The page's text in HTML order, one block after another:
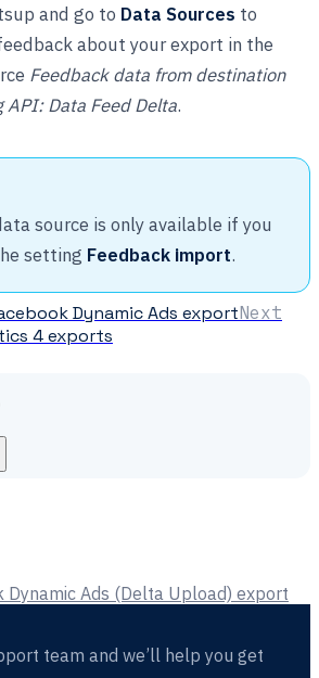
and go to Data Sources to
about your export in the
Feedback data from destination
API: Data Feed Delta.
source is only available if you
setting Feedback import.
Dynamic Ads exportNext
4 exports
Dynamic Ads (Delta Upload) export
team and we’ll help you get